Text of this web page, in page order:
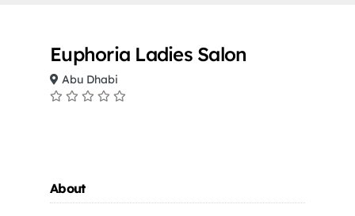
Euphoria Ladies Salon
Abu Dhabi
About